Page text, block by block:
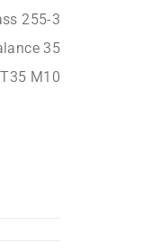
255-3
35
T35 M10